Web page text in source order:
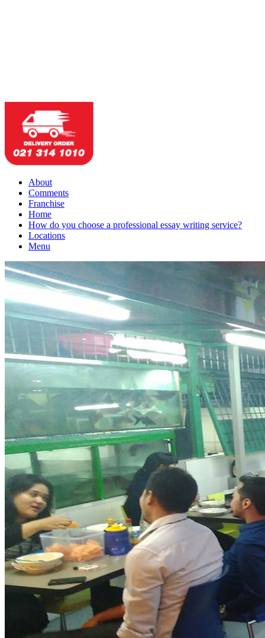
About
Comments
Franchise
Home
How do you choose a professional essay writing service?
Locations
Menu